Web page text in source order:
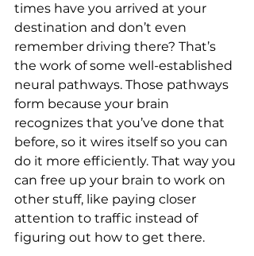
times have you arrived at your
destination and don’t even
remember driving there? That’s
the work of some well-established
neural pathways. Those pathways
form because your brain
recognizes that you’ve done that
before, so it wires itself so you can
do it more efficiently. That way you
can free up your brain to work on
other stuff, like paying closer
attention to traffic instead of
figuring out how to get there.